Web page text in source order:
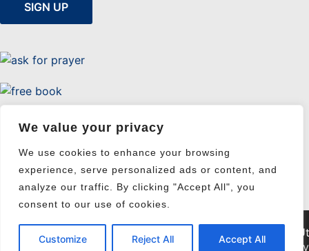
We value your privacy
We use cookies to enhance your browsing
experience, serve personalized ads or content, and
analyze our traffic. By clicking "Accept All", you
consent to our use of cookies.
Customize Reject All Accept All
Uttermost Evangelism
© 2026